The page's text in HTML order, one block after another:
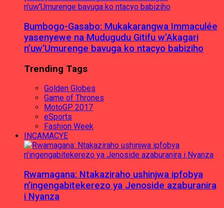
Bumbogo-Gasabo: Mukakarangwa Immaculée
yasenyewe na Mudugudu Gitifu w’Akagari
n’uw’Umurenge bavuga ko ntacyo babiziho
Trending Tags
Golden Globes
Game of Thrones
MotoGP 2017
eSports
Fashion Week
INCAMACYE
Rwamagana: Ntakaziraho ushinjwa ipfobya
n’ingengabitekerezo ya Jenoside azaburanira
i Nyanza